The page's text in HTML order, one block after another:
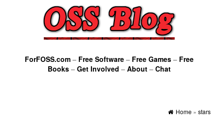
ForFOSS.com– Free Software– Free Games– Free
Books– Get Involved – About– Chat
Home » stars